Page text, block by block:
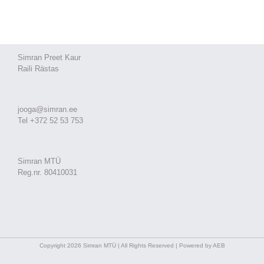
Simran Preet Kaur
Raili Rästas
jooga@simran.ee
Tel +372 52 53 753
Simran MTÜ
Reg.nr. 80410031
Copyright 2026 Simran MTÜ | All Rights Reserved | Powered by AEB